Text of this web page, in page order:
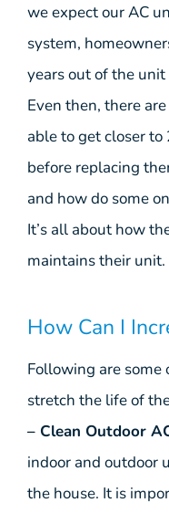
we expect our AC
system,
years out of the
Even then, there
able to get closer
before replacing
and how do some
It’s all about how
maintains their unit.
How Can I
Following are
stretch the life of
– Clean Outdoor
indoor and outdoor
the house. It is